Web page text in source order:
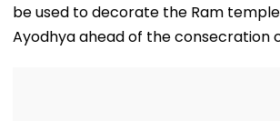
be used to decorate the Ram
Ayodhya ahead of the consecration